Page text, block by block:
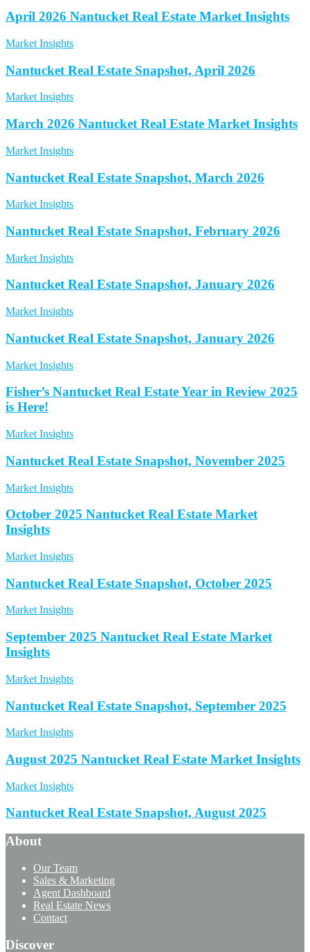
April 2026 Nantucket Real Estate Market Insights
Market Insights
Nantucket Real Estate Snapshot, April 2026
Market Insights
March 2026 Nantucket Real Estate Market Insights
Market Insights
Nantucket Real Estate Snapshot, March 2026
Market Insights
Nantucket Real Estate Snapshot, February 2026
Market Insights
Nantucket Real Estate Snapshot, January 2026
Market Insights
Nantucket Real Estate Snapshot, January 2026
Market Insights
Fisher’s Nantucket Real Estate Year in Review 2025
is Here!
Market Insights
Nantucket Real Estate Snapshot, November 2025
Market Insights
October 2025 Nantucket Real Estate Market
Insights
Market Insights
Nantucket Real Estate Snapshot, October 2025
Market Insights
September 2025 Nantucket Real Estate Market
Insights
Market Insights
Nantucket Real Estate Snapshot, September 2025
Market Insights
August 2025 Nantucket Real Estate Market Insights
Market Insights
Nantucket Real Estate Snapshot, August 2025
About
Our Team
Sales & Marketing
Agent Dashboard
Real Estate News
Contact
Discover